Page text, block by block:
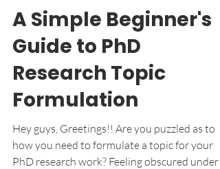
PATN Research and Technologies
Aug 4, 2021
3 min read
A Simple Beginner's
Guide to PhD
Research Topic
Formulation